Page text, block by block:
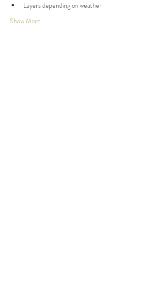
Layers depending on weather
Show More